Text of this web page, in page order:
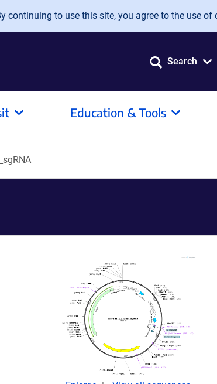
continuing to use this site, you agree to the use of
Search
Education & Tools